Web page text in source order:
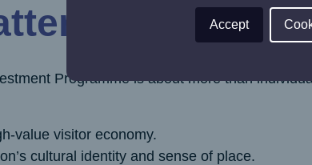
Accept
Programme is about more than
visitor economy.
cultural identity and sense of place.